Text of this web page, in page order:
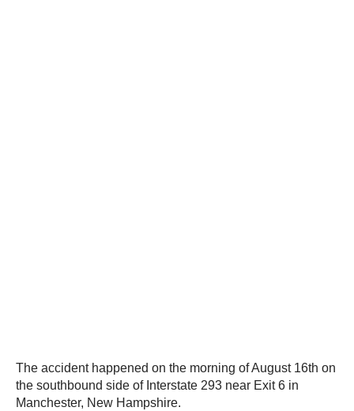
The accident happened on the morning of August 16th on
the southbound side of Interstate 293 near Exit 6 in
Manchester, New Hampshire.